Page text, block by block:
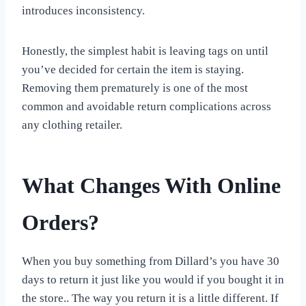
introduces inconsistency.
Honestly, the simplest habit is leaving tags on until
you’ve decided for certain the item is staying.
Removing them prematurely is one of the most
common and avoidable return complications across
any clothing retailer.
What Changes With Online
Orders?
When you buy something from Dillard’s you have 30
days to return it just like you would if you bought it in
the store.. The way you return it is a little different. If